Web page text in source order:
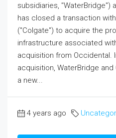
subsidiaries, "WaterBridge")
has closed a transaction
("Colgate") to acquire the
infrastructure associated
acquisition from Occidental.
acquisition, WaterBridge
a new...
4 years ago